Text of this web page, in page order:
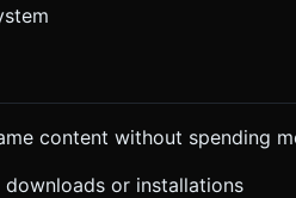
content without spending
or installations